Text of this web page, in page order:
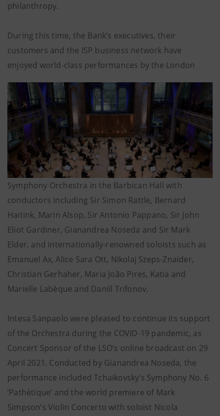
philanthropy.
During this time, the Bank’s executives, their
customers and the ISP business network have
enjoyed world-class performances by the London
Symphony Orchestra in the Barbican Hall with
conductors including Sir Simon Rattle, Bernard
Haitink, Marin Alsop, Sir Antonio Pappano, Sir John
Eliot Gardiner, Gianandrea Noseda and Sir Mark
Elder, and internationally-renowned soloists such as
Emanuel Ax, Alice Sara Ott, Nikolaj Szeps-Znaider,
Christian Gerhaher, Maria João Pires, Katia and
Marielle Labèque and Daniil Trifonov.
Intesa Sanpaolo were pleased to continue its support
of the Orchestra during the COVID-19 pandemic, as
Concert Sponsor of the LSO’s online broadcast on 29
April 2021. Conducted by Gianandrea Noseda, the
performance included Tchaikovsky’s Symphony No. 6
‘Pathétique’ and the world premiere of Mark
Simpson’s Violin Concerto with soloist Nicola